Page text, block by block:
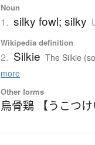
Noun
1. silky fowl; silky
Wikipedia definition
2. Silkie The Silkie
more
Other forms
烏骨鶏 【うこつけ